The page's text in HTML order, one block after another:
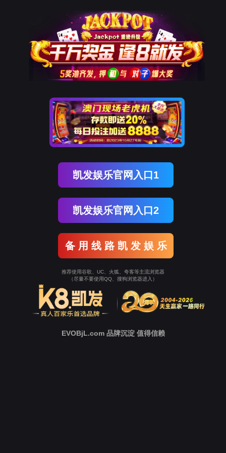
The page you visited is
Go Back
Go To Entrance
To Entrance！